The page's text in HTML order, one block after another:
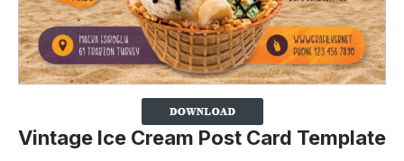
Vintage Ice Cream Post Card Template